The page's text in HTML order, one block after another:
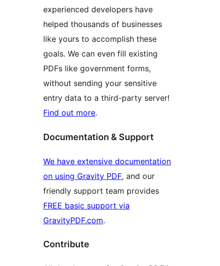
experienced developers have
helped thousands of businesses
like yours to accomplish these
goals. We can even fill existing
PDFs like government forms,
without sending your sensitive
entry data to a third-party server!
Find out more.
Documentation & Support
We have extensive documentation
on using Gravity PDF, and our
friendly support team provides
FREE basic support via
GravityPDF.com.
Contribute